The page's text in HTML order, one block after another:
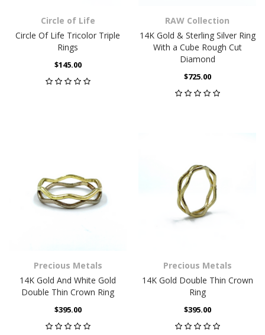
Circle of Life
Circle Of Life Tricolor Triple
Rings
$145.00
RAW Collection
14K Gold & Sterling Silver Ring
With a Cube Rough Cut
Diamond
$725.00
Precious Metals
14K Gold And White Gold
Double Thin Crown Ring
$395.00
Precious Metals
14K Gold Double Thin Crown
Ring
$395.00